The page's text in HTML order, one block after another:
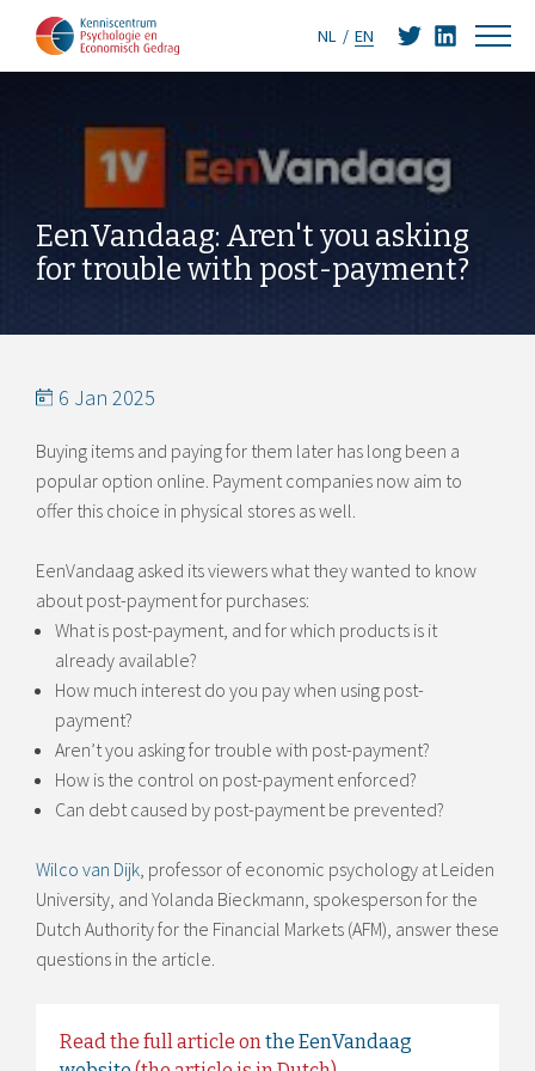
NL EN
EenVandaag: Aren't you asking
for trouble with post-payment?
6 Jan 2025
Buying items and paying for them later has long been a
popular option online. Payment companies now aim to
offer this choice in physical stores as well.
EenVandaag asked its viewers what they wanted to know
about post-payment for purchases:
What is post-payment, and for which products is it
already available?
How much interest do you pay when using post-
payment?
Aren’t you asking for trouble with post-payment?
How is the control on post-payment enforced?
Can debt caused by post-payment be prevented?
Wilco van Dijk, professor of economic psychology at Leiden
University, and Yolanda Bieckmann, spokesperson for the
Dutch Authority for the Financial Markets (AFM), answer these
questions in the article.
Read the full article onthe EenVandaag